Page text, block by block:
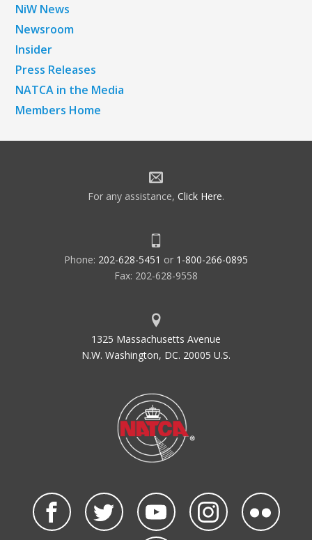
NiW News
Newsroom
Insider
Press Releases
NATCA in the Media
Members Home
For any assistance, Click Here.
Phone: 202-628-5451 or 1-800-266-0895
Fax: 202-628-9558
1325 Massachusetts Avenue
N.W. Washington, DC. 20005 U.S.